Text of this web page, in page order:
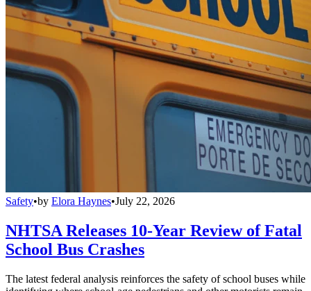
Safety•by Elora Haynes•July 22, 2026
NHTSA Releases 10-Year Review of Fatal
School Bus Crashes
The latest federal analysis reinforces the safety of school buses while